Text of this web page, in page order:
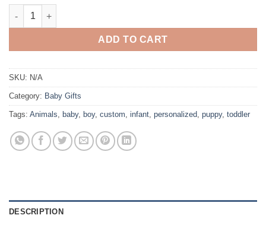
Puppy Embroidered Boy Shirt quantity
ADD TO CART
SKU: N/A
Category: Baby Gifts
Tags: Animals, baby, boy, custom, infant, personalized, puppy, toddler
DESCRIPTION